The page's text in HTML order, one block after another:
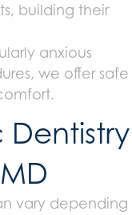
building their
anxious
we offer safe
vary depending